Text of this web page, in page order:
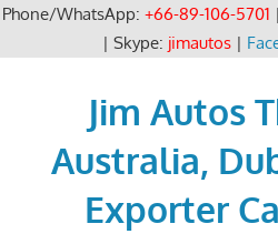
Phone/WhatsApp: +66-89-106-5701
| Skype: jimautos|
Jim Autos
Australia,
Exporter